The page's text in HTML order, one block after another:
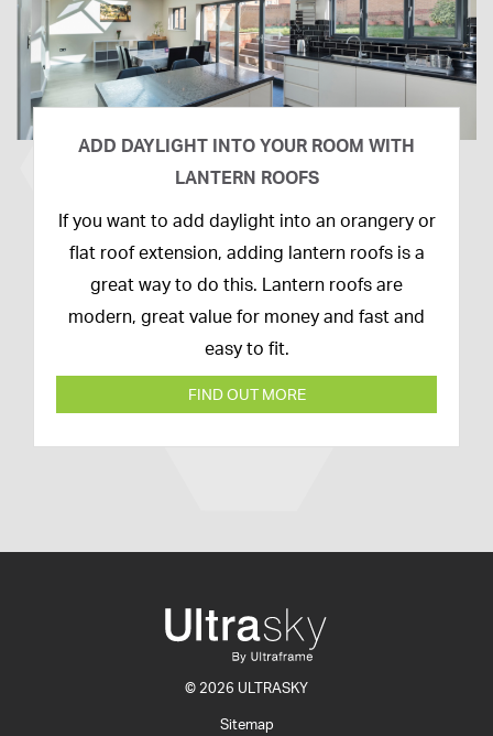
ADD DAYLIGHT INTO YOUR ROOM WITH
LANTERN ROOFS
26th
February
2020
If you want to add daylight into an orangery or
flat roof extension, adding lantern roofs is a
great way to do this. Lantern roofs are
modern, great value for money and fast and
easy to fit.
FIND OUT MORE
© 2026 ULTRASKY
Sitemap